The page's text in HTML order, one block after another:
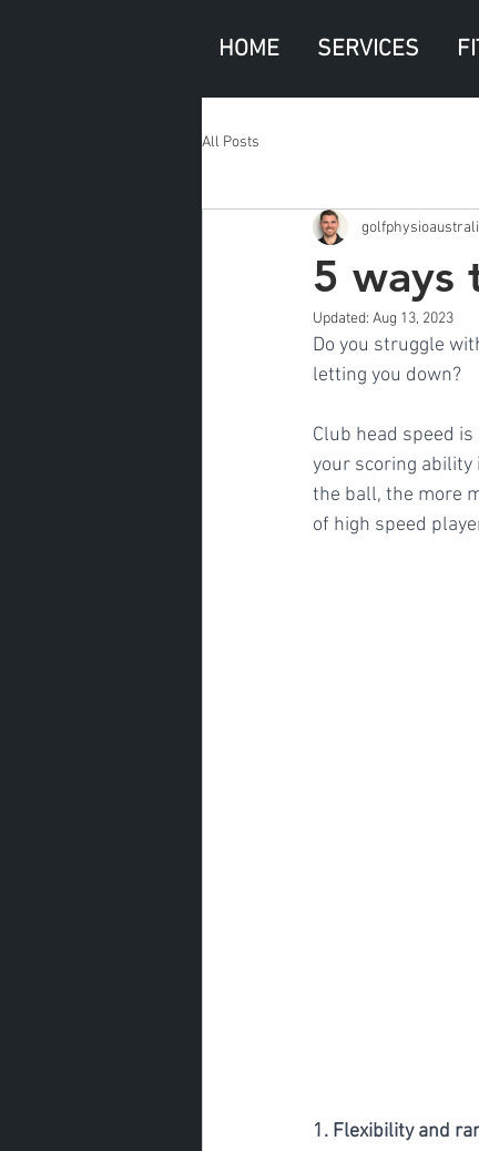
HOME SERVICES
All Posts
5 ways
Updated: Aug 13, 2023
Do you struggle
letting you down?
Club head speed
your scoring
the ball, the more
of high speed
1. Flexibility and